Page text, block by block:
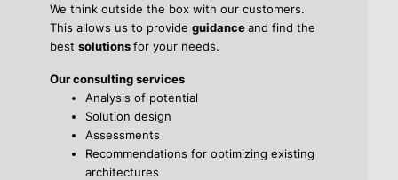
We think outside the box with our customers.
This allows us to provide guidanceand find the
best solutionsfor your needs.
Our consulting services
Analysis of potential
Solution design
Assessments
Recommendations for optimizing existing
architectures